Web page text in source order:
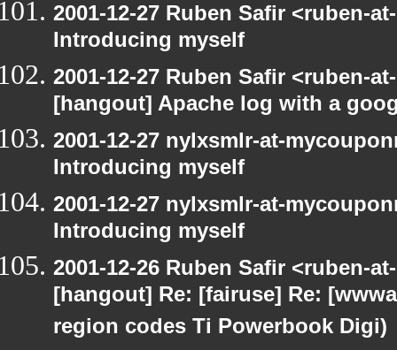
2001-12-27 Ruben Safir <ruben-
Introducing myself
2001-12-27 Ruben Safir <ruben-
[hangout] Apache log with a
2001-12-27 nylxsmlr-at-
Introducing myself
2001-12-27 nylxsmlr-at-
Introducing myself
2001-12-26 Ruben Safir <ruben-
[hangout] Re: [fairuse] Re:
region codes Ti Powerbook Digi)